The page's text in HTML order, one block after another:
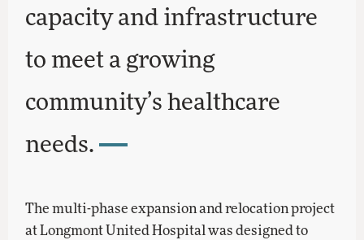
capacity and infrastructure
to meet a growing
community’s healthcare
needs.
The multi-phase expansion and relocation project
at Longmont United Hospital was designed to